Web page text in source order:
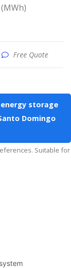
Free Quote
storage
Domingo